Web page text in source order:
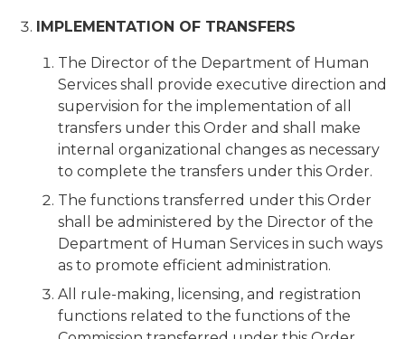
IMPLEMENTATION OF TRANSFERS
The Director of the Department of Human
Services shall provide executive direction and
supervision for the implementation of all
transfers under this Order and shall make
internal organizational changes as necessary
to complete the transfers under this Order.
The functions transferred under this Order
shall be administered by the Director of the
Department of Human Services in such ways
as to promote efficient administration.
All rule-making, licensing, and registration
functions related to the functions of the